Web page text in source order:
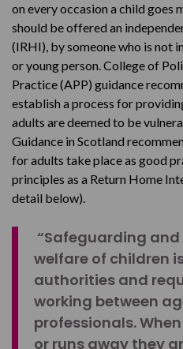
on every occasion a child goes
should be offered an
(IRHI), by someone who is not
or young person. College of
Practice (APP) guidance
establish a process for
adults are deemed to be
Guidance in Scotland
for adults take place as good
principles as a Return Home
detail below).
“Safeguarding
welfare of children
authorities and
working between
professionals.
or runs away they